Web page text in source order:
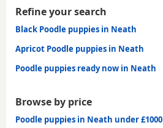
Refine your search
Black Poodle puppies in Neath
Apricot Poodle puppies in Neath
Poodle puppies ready now in Neath
Browse by price
Poodle puppies in Neath under £1000